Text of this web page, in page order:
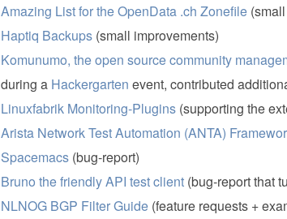
Amazing List for the OpenData .ch Zonefile
Haptiq Backups (small improvements)
Komunumo, the open source community
during a Hackergarten event, contributed
Linuxfabrik Monitoring-Plugins (supporting the
Arista Network Test Automation (ANTA)
Spacemacs (bug-report)
Bruno the friendly API test client (bug-report that
NLNOG BGP Filter Guide (feature requests +